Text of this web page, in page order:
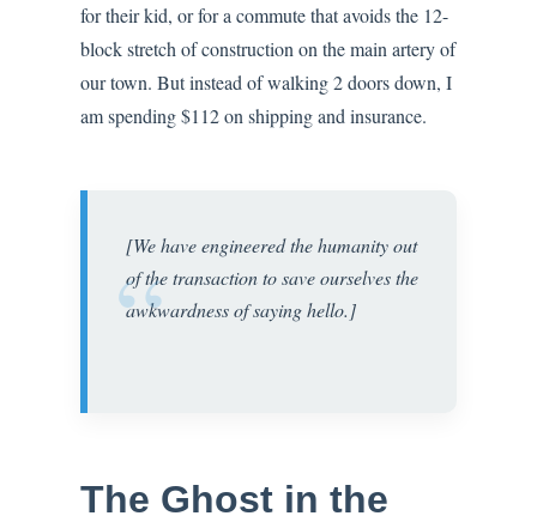
for their kid, or for a commute that avoids the 12-
block stretch of construction on the main artery of
our town. But instead of walking 2 doors down, I
am spending $112 on shipping and insurance.
[We have engineered the humanity out
of the transaction to save ourselves the
awkwardness of saying hello.]
“
The Ghost in the